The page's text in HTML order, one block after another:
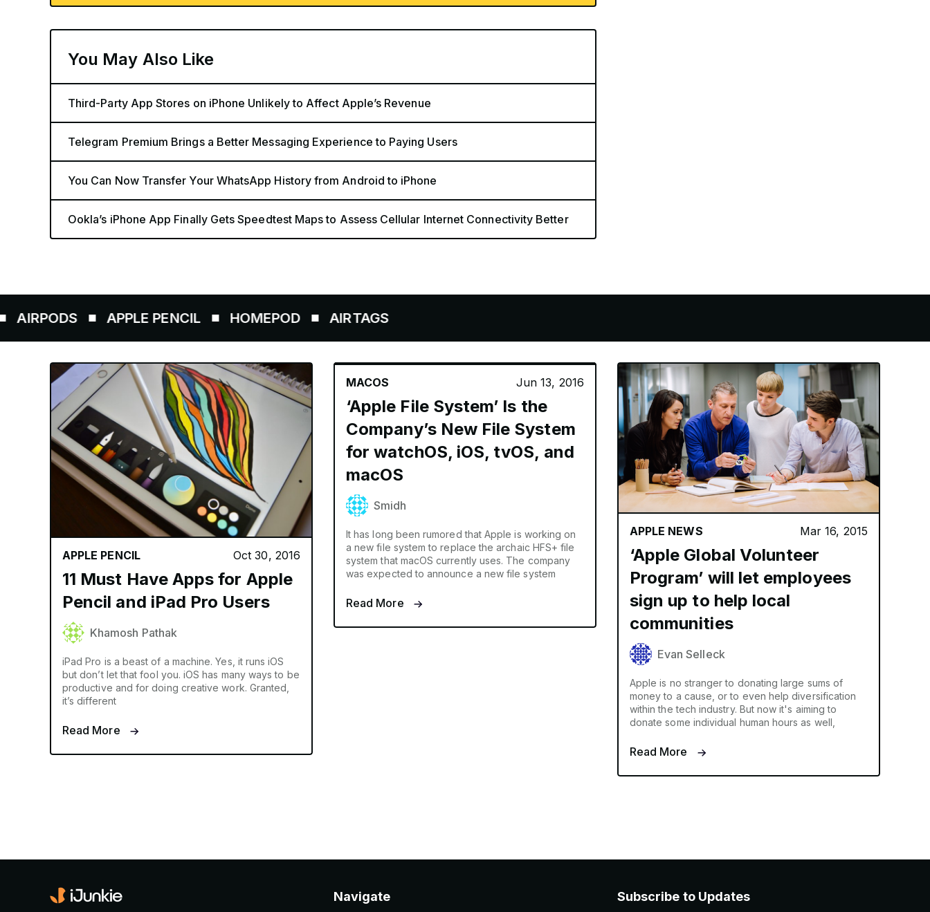
You May Also Like
Third-Party App Stores on iPhone Unlikely to Affect Apple’s Revenue
Telegram Premium Brings a Better Messaging Experience to Paying Users
You Can Now Transfer Your WhatsApp History from Android to iPhone
Ookla’s iPhone App Finally Gets Speedtest Maps to Assess Cellular Internet Connectivity Better
APPLE PENCIL HOMEPOD AIRTAGS
APPLE PENCIL Oct 30, 2016
11 Must Have Apps for Apple
Pencil and iPad Pro Users
Khamosh Pathak
iPad Pro is a beast of a machine. Yes, it runs iOS
but don’t let that fool you. iOS has many ways to be
productive and for doing creative work. Granted,
it’s different
Read More
MACOS Jun 13, 2016
‘Apple File System’ Is the
Company’s New File System
for watchOS, iOS, tvOS, and
macOS
Smidh
It has long been rumored that Apple is working on
a new file system to replace the archaic HFS+ file
system that macOS currently uses. The company
was expected to announce a new file system
Read More
APPLE NEWS Mar 16, 2015
‘Apple Global Volunteer
Program’ will let employees
sign up to help local
communities
Evan Selleck
Apple is no stranger to donating large sums of
money to a cause, or to even help diversification
within the tech industry. But now it's aiming to
donate some individual human hours as well,
Read More
Navigate Subscribe to Updates